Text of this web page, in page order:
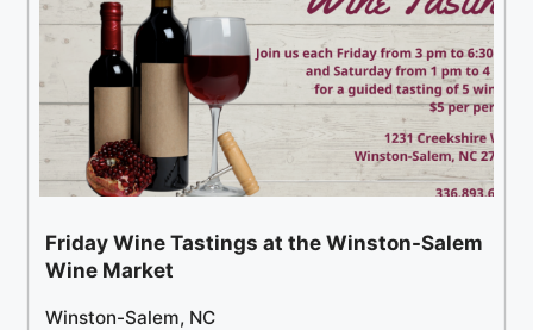
Friday Wine Tastings at the Winston-Salem
Wine Market
Winston-Salem, NC